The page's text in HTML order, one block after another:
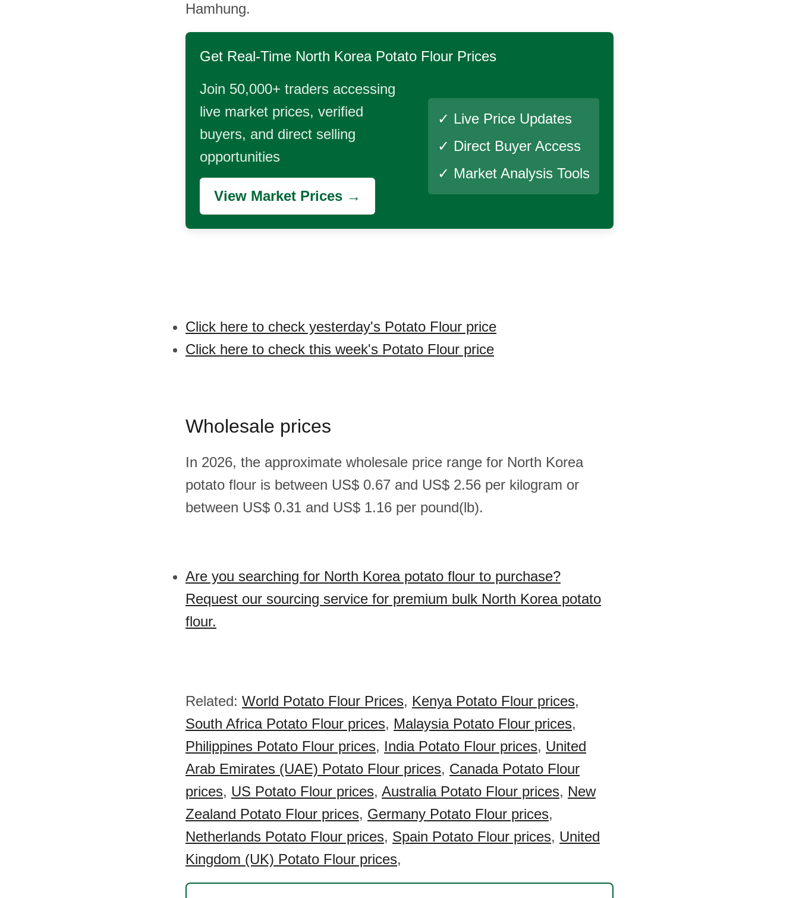
Hamhung.
Get Real-Time North Korea Potato Flour Prices
Join 50,000+ traders accessing
live market prices, verified
buyers, and direct selling
opportunities
View Market Prices →
✓ Live Price Updates
✓ Direct Buyer Access
✓ Market Analysis Tools
Click here to check yesterday's Potato Flour price
Click here to check this week's Potato Flour price
Wholesale prices
In 2026, the approximate wholesale price range for North Korea
potato flour is between US$ 0.67 and US$ 2.56 per kilogram or
between US$ 0.31 and US$ 1.16 per pound(lb).
Are you searching for North Korea potato flour to purchase?
Request our sourcing service for premium bulk North Korea potato
flour.
Related: World Potato Flour Prices, Kenya Potato Flour prices,
South Africa Potato Flour prices, Malaysia Potato Flour prices,
Philippines Potato Flour prices, India Potato Flour prices, United
Arab Emirates (UAE) Potato Flour prices, Canada Potato Flour
prices, US Potato Flour prices, Australia Potato Flour prices, New
Zealand Potato Flour prices, Germany Potato Flour prices,
Netherlands Potato Flour prices, Spain Potato Flour prices, United
Kingdom (UK) Potato Flour prices,